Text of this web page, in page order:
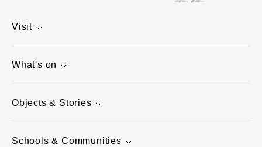
Visit
What's on
Objects & Stories
Schools & Communities